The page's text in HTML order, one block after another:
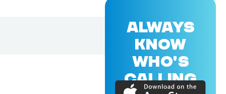
ALWAYS
KNOW
WHO'S
CALLING